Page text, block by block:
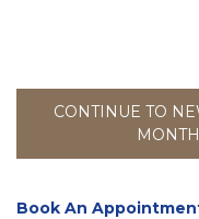
CONTINUE TO
Book An